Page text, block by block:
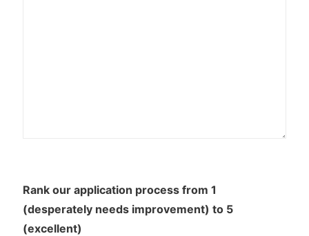
Rank our application process from 1
(desperately needs improvement) to 5
(excellent)